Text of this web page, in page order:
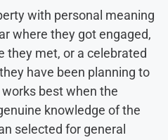
with personal meaning
where they got engaged,
they met, or a celebrated
have been planning to
best when the
knowledge of the
selected for general